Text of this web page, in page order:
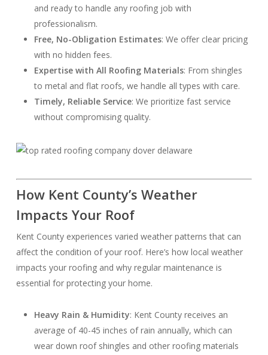
and ready to handle any roofing job with
professionalism.
Free, No-Obligation Estimates: We offer clear pricing
with no hidden fees.
Expertise with All Roofing Materials: From shingles
to metal and flat roofs, we handle all types with care.
Timely, Reliable Service: We prioritize fast service
without compromising quality.
How Kent County’s Weather
Impacts Your Roof
Kent County experiences varied weather patterns that can
affect the condition of your roof. Here’s how local weather
impacts your roofing and why regular maintenance is
essential for protecting your home.
Heavy Rain & Humidity: Kent County receives an
average of 40-45 inches of rain annually, which can
wear down roof shingles and other roofing materials